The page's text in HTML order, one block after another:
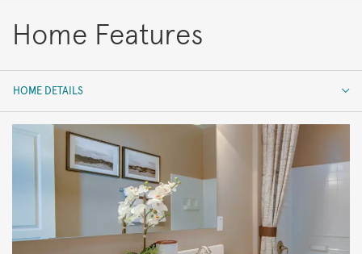
Home Features
HOME DETAILS
HOME DETAILS